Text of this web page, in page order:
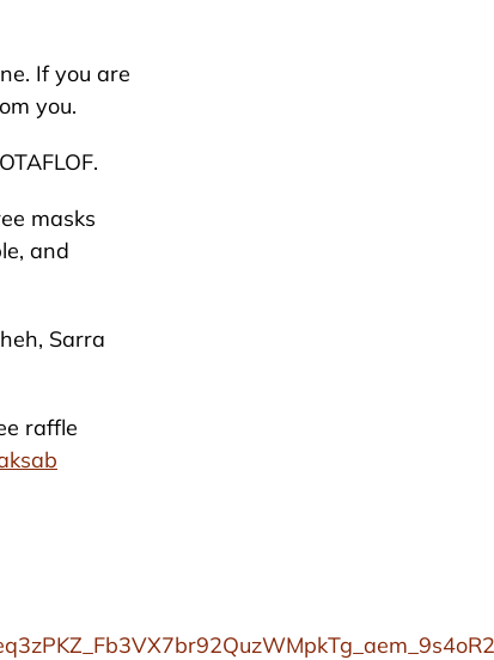
If you are
you.
masks
and
Sarra
raffle